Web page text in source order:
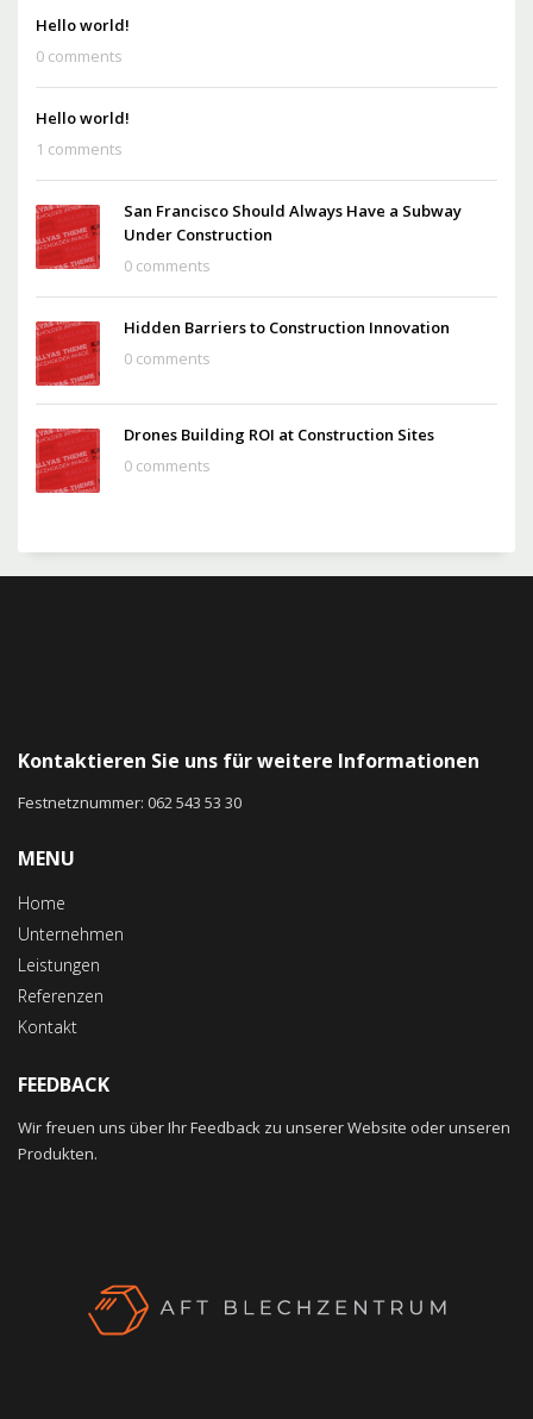
Hello world!
0 comments
Hello world!
1 comments
San Francisco Should Always Have a Subway
Under Construction
0 comments
Hidden Barriers to Construction Innovation
0 comments
Drones Building ROI at Construction Sites
0 comments
Kontaktieren Sie uns für weitere Informationen
Festnetznummer: 062 543 53 30
MENU
Home
Unternehmen
Leistungen
Referenzen
Kontakt
FEEDBACK
Wir freuen uns über Ihr Feedback zu unserer Website oder unseren
Produkten.